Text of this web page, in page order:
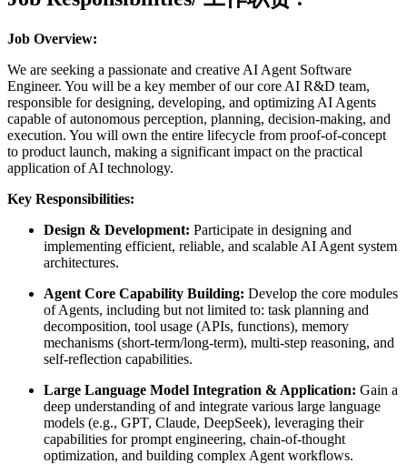
Job Overview:
We are seeking a passionate and creative AI Agent Software
Engineer. You will be a key member of our core AI R&D team,
responsible for designing, developing, and optimizing AI Agents
capable of autonomous perception, planning, decision-making, and
execution. You will own the entire lifecycle from proof-of-concept
to product launch, making a significant impact on the practical
application of AI technology.
Key Responsibilities:
Design & Development: Participate in designing and
implementing efficient, reliable, and scalable AI Agent system
architectures.
Agent Core Capability Building: Develop the core modules
of Agents, including but not limited to: task planning and
decomposition, tool usage (APIs, functions), memory
mechanisms (short-term/long-term), multi-step reasoning, and
self-reflection capabilities.
Large Language Model Integration & Application: Gain a
deep understanding of and integrate various large language
models (e.g., GPT, Claude, DeepSeek), leveraging their
capabilities for prompt engineering, chain-of-thought
optimization, and building complex Agent workflows.